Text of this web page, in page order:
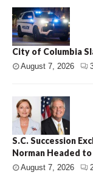
City of Columbia
August 7, 2026
S.C. Succession
Norman Headed
August 7, 2026